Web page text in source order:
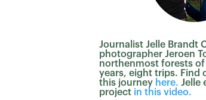
Journalist Jelle Brandt
photographer Jeroen
northenmost forests
years, eight trips. Find
this journey here. Jelle
project in this video.